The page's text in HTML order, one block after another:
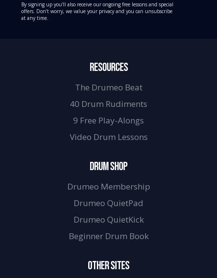
By signing up you’ll also receive our ongoing free lessons and special
offers. Don’t worry, we value your privacy and you can unsubscribe
at any time.
RESOURCES
The Drumeo Beat
40 Drum Rudiments
9 Free Play-Alongs
Video Drum Lessons
DRUM SHOP
Drumeo Membership
Drumeo QuietPad
Drumeo QuietKick
Beginner Drum Book
OTHER SITES